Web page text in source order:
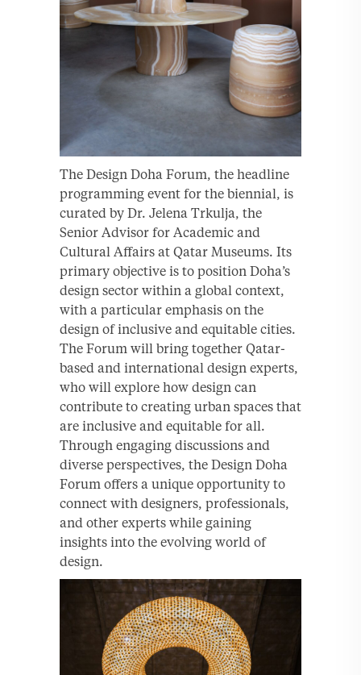
The Design Doha Forum, the headline
programming event for the biennial, is
curated by Dr. Jelena Trkulja, the
Senior Advisor for Academic and
Cultural Affairs at Qatar Museums. Its
primary objective is to position Doha’s
design sector within a global context,
with a particular emphasis on the
design of inclusive and equitable cities.
The Forum will bring together Qatar-
based and international design experts,
who will explore how design can
contribute to creating urban spaces that
are inclusive and equitable for all.
Through engaging discussions and
diverse perspectives, the Design Doha
Forum offers a unique opportunity to
connect with designers, professionals,
and other experts while gaining
insights into the evolving world of
design.